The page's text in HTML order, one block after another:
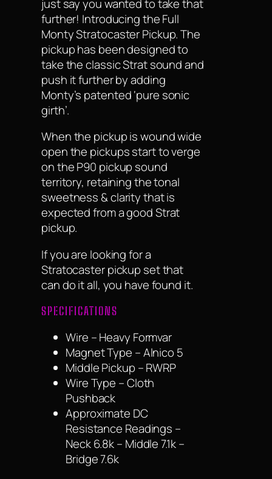
just say you wanted to take that
further! Introducing the Full
Monty Stratocaster Pickup. The
pickup has been designed to
take the classic Strat sound and
push it further by adding
Monty’s patented ‘pure sonic
girth’.
When the pickup is wound wide
open the pickups start to verge
on the P90 pickup sound
territory, retaining the tonal
sweetness & clarity that is
expected from a good Strat
pickup.
If you are looking for a
Stratocaster pickup set that
can do it all, you have found it.
SPECIFICATIONS
Wire – Heavy Formvar
Magnet Type – Alnico 5
Middle Pickup – RWRP
Wire Type – Cloth
Pushback
Approximate DC
Resistance Readings –
Neck 6.8k – Middle 7.1k –
Bridge 7.6k